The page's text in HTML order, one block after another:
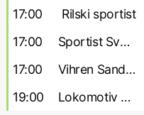
17:00
Rilski sportist
17:00 Sportist Svoge
17:00 Vihren Sandanski
19:00 Lokomotiv G-O